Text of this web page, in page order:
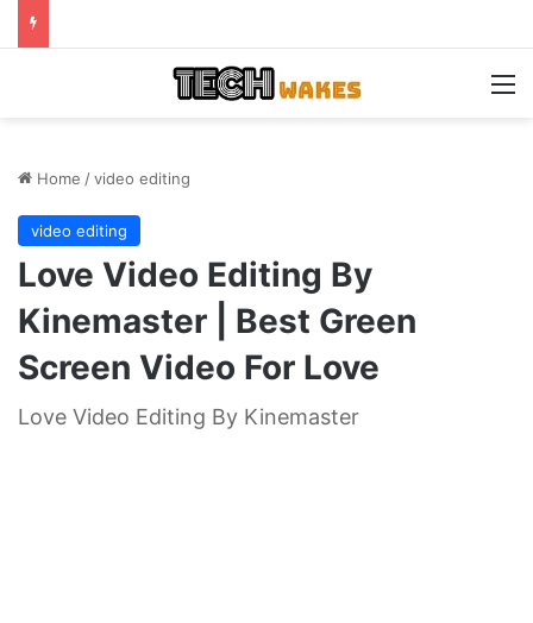
Home /video editing
video editing
Love Video Editing By
Kinemaster | Best Green
Screen Video For Love
Love Video Editing By Kinemaster